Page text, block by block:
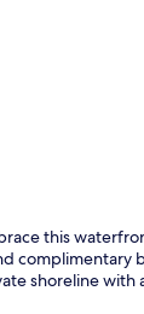
this
complimentary
shoreline with